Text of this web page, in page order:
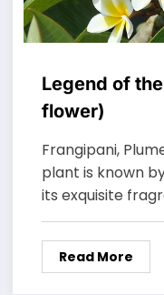
Legend of
flower)
Frangipani,
plant is known
its exquisite
Read More